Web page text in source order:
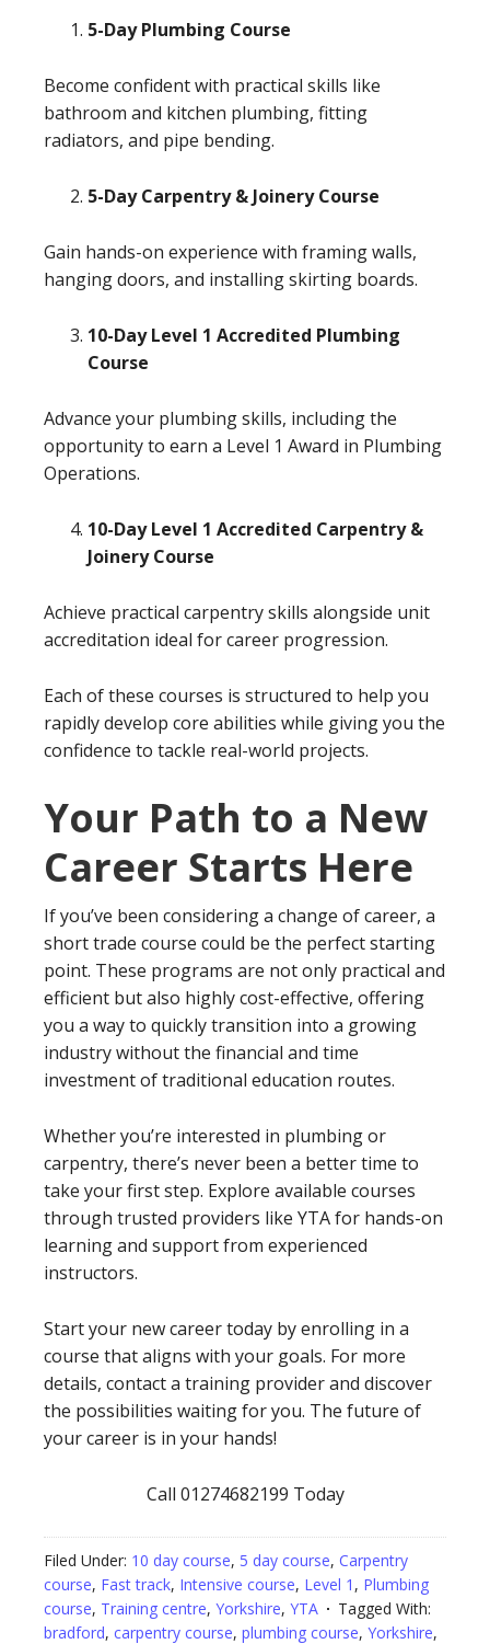
5-Day Plumbing Course
Become confident with practical skills like
bathroom and kitchen plumbing, fitting
radiators, and pipe bending.
5-Day Carpentry & Joinery Course
Gain hands-on experience with framing walls,
hanging doors, and installing skirting boards.
10-Day Level 1 Accredited Plumbing
Course
Advance your plumbing skills, including the
opportunity to earn a Level 1 Award in Plumbing
Operations.
10-Day Level 1 Accredited Carpentry &
Joinery Course
Achieve practical carpentry skills alongside unit
accreditation ideal for career progression.
Each of these courses is structured to help you
rapidly develop core abilities while giving you the
confidence to tackle real-world projects.
Your Path to a New
Career Starts Here
If you’ve been considering a change of career, a
short trade course could be the perfect starting
point. These programs are not only practical and
efficient but also highly cost-effective, offering
you a way to quickly transition into a growing
industry without the financial and time
investment of traditional education routes.
Whether you’re interested in plumbing or
carpentry, there’s never been a better time to
take your first step. Explore available courses
through trusted providers like YTA for hands-on
learning and support from experienced
instructors.
Start your new career today by enrolling in a
course that aligns with your goals. For more
details, contact a training provider and discover
the possibilities waiting for you. The future of
your career is in your hands!
Call 01274682199 Today
Filed Under: 10 day course, 5 day course, Carpentry
course, Fast track, Intensive course, Level 1 , Plumbing
course, Training centre, Yorkshire, YTA
Tagged With:
bradford, carpentry course, plumbing course, Yorkshire,